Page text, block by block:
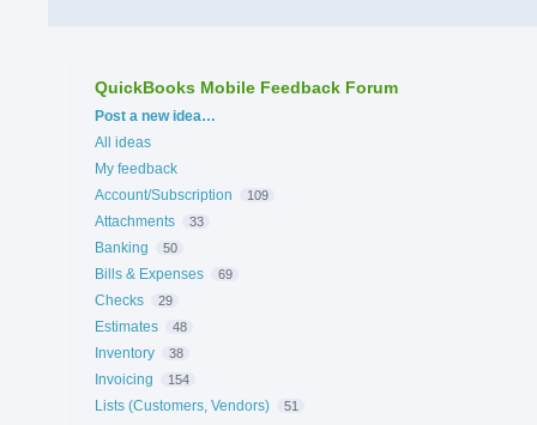
QuickBooks Mobile Feedback Forum
Categories
Post a new idea…
All ideas
My feedback
Account/Subscription
109
Attachments 33
Banking 50
Bills & Expenses 69
Checks 29
Estimates 48
Inventory 38
Invoicing 154
Lists (Customers, Vendors) 51